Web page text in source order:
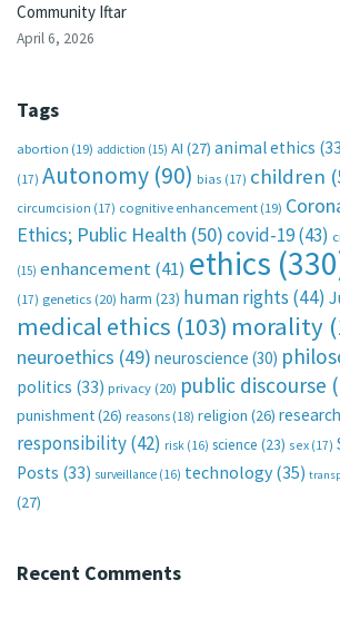
Community Iftar
April 6, 2026
Tags
abortion (19) addiction (15) AI (27) animal ethics
(17) Autonomy (90) bias (17) children
circumcision (17) cognitive enhancement (19)
Ethics; Public Health (50)covid-19(43)
(15) enhancement(41) ethics
(17) genetics (20) harm (23) human rights (44)
medical ethics (103) morality
neuroethics (49) neuroscience (30)
politics (33) privacy (20) public discourse
punishment(26) reasons (18) religion (26)
responsibility(42) risk (16) science (23) sex (17)
Posts (33) surveillance (16) technology (35)
(27)
Recent Comments